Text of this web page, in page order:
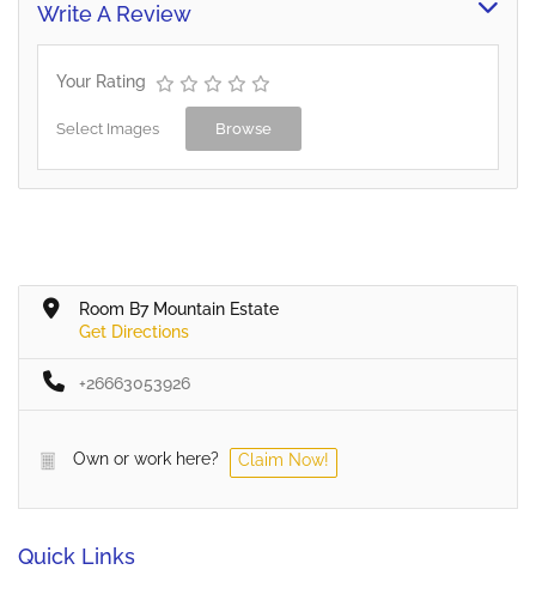
Write A Review
Your Rating
Select Images Browse
Room B7 Mountain Estate
Get Directions
+26663053926
Own or work here? Claim Now!
Quick Links